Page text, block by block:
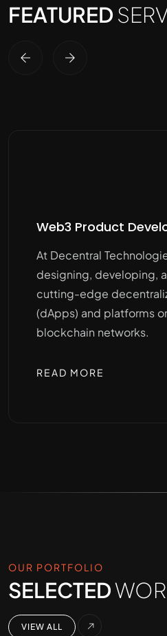
FEATURED
Web3 Product
At Decentral
designing, developing,
cutting-edge
(dApps) and platforms
blockchain networks.
READ MORE
OUR PORTFOLIO
SELECTED
VIEW ALL